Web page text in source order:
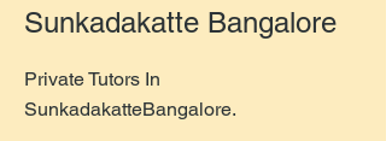
Sunkadakatte Bangalore
Private Tutors In
SunkadakatteBangalore.